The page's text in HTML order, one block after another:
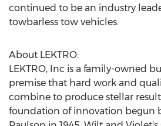
continued to be an industry
towbarless tow vehicles.
About LEKTRO:
LEKTRO, Inc is a family-owned
premise that hard work and
combine to produce stellar
foundation of innovation begun